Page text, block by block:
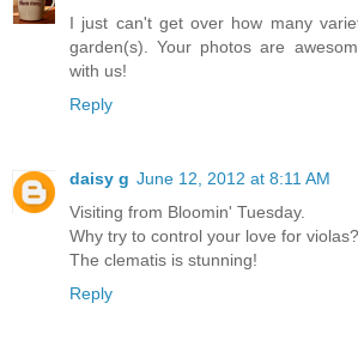
I just can't get over how many
garden(s). Your photos are
with us!
Reply
daisy g June 12, 2012 at 8:11 AM
Visiting from Bloomin' Tuesday.
Why try to control your love for
The clematis is stunning!
Reply